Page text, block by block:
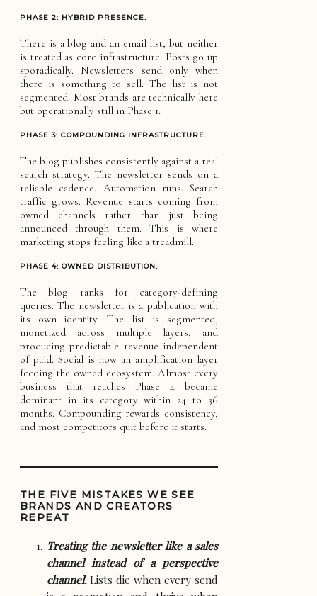
PHASE 2: HYBRID PRESENCE.
There is a blog and an email list, but neither
is treated as core infrastructure. Posts go up
sporadically. Newsletters send only when
there is something to sell. The list is not
segmented. Most brands are technically here
but operationally still in Phase 1.
PHASE 3: COMPOUNDING INFRASTRUCTURE.
The blog publishes consistently against a real
search strategy. The newsletter sends on a
reliable cadence. Automation runs. Search
traffic grows. Revenue starts coming from
owned channels rather than just being
announced through them. This is where
marketing stops feeling like a treadmill.
PHASE 4: OWNED DISTRIBUTION.
The blog ranks for category-defining
queries. The newsletter is a publication with
its own identity. The list is segmented,
monetized across multiple layers, and
producing predictable revenue independent
of paid. Social is now an amplification layer
feeding the owned ecosystem. Almost every
business that reaches Phase 4 became
dominant in its category within 24 to 36
months. Compounding rewards consistency,
and most competitors quit before it starts.
THE FIVE MISTAKES WE SEE
BRANDS AND CREATORS
REPEAT
Treating the newsletter like a sales
channel instead of a perspective
channel.Lists die when every send